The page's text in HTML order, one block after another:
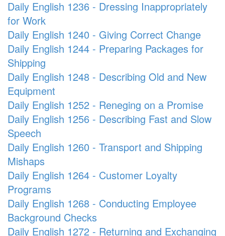
Daily English 1236 - Dressing Inappropriately
for Work
Daily English 1240 - Giving Correct Change
Daily English 1244 - Preparing Packages for
Shipping
Daily English 1248 - Describing Old and New
Equipment
Daily English 1252 - Reneging on a Promise
Daily English 1256 - Describing Fast and Slow
Speech
Daily English 1260 - Transport and Shipping
Mishaps
Daily English 1264 - Customer Loyalty
Programs
Daily English 1268 - Conducting Employee
Background Checks
Daily English 1272 - Returning and Exchanging